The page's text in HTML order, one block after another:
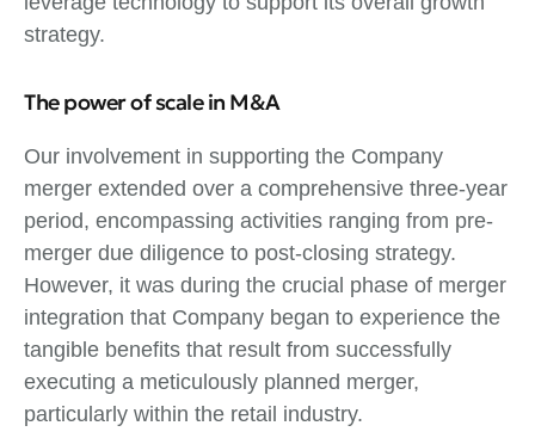
strategy.
The power of scale in M&A
Our involvement in supporting the Company
merger extended over a comprehensive three-year
period, encompassing activities ranging from pre-
merger due diligence to post-closing strategy.
However, it was during the crucial phase of merger
integration that Company began to experience the
tangible benefits that result from successfully
executing a meticulously planned merger,
particularly within the retail industry.